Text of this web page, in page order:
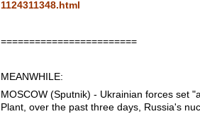
1124311348.html
========================
MEANWHILE:
MOSCOW (Sputnik) - Ukrainian forces set
Plant, over the past three days, Russia's